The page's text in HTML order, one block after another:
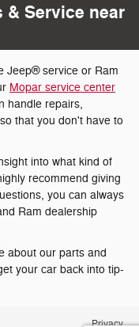
& Service near
Jeep® service or Ram
Mopar service center
handle repairs,
that you don't have to
into what kind of
recommend giving
you can always
Ram dealership
about our parts and
your car back into tip-
Privacy